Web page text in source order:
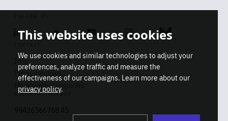
Linkedin SoundcloudYoutube Instagram Bluesky
Info
Press inquiries
Membership inquiries
REGISTRY NUMBER
This website uses cookies
We use cookies and similar technologies to adjust your
preferences, analyze traffic and measure the
effectiveness of our campaigns. Learn more about our
privacy policy.